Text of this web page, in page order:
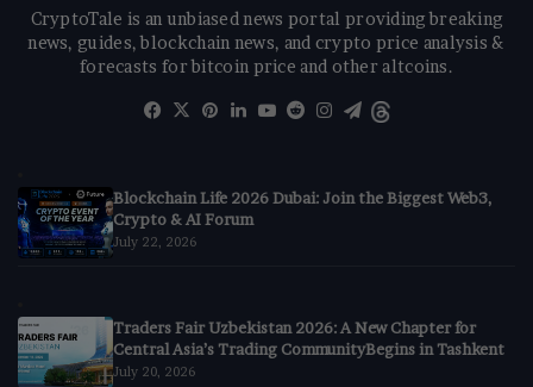
CryptoTale is an unbiased news portal providing breaking
news, guides, blockchain news, and crypto price analysis &
forecasts for bitcoin price and other altcoins.
Facebook
X Pinterest
LinkedIn
YouTube
RedditInstagram
Telegram
Blockchain Life 2026 Dubai: Join the Biggest Web3,
Crypto & AI Forum
July 22, 2026
Traders Fair Uzbekistan 2026: A New Chapter for
Central Asia’s Trading CommunityBegins in Tashkent
July 20, 2026